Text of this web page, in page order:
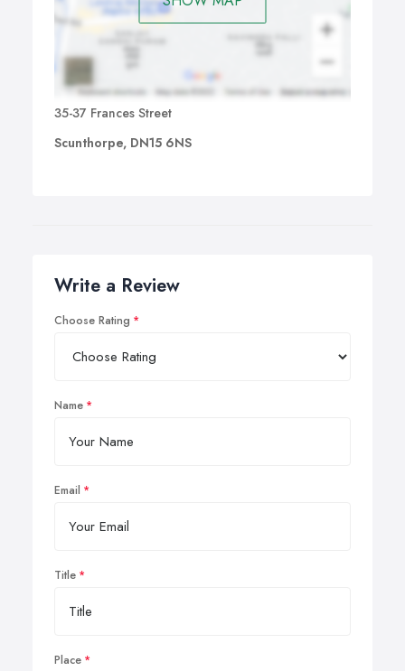
35-37 Frances Street
Scunthorpe, DN15 6NS
Write a Review
Choose Rating
Name
Email
Title
Place